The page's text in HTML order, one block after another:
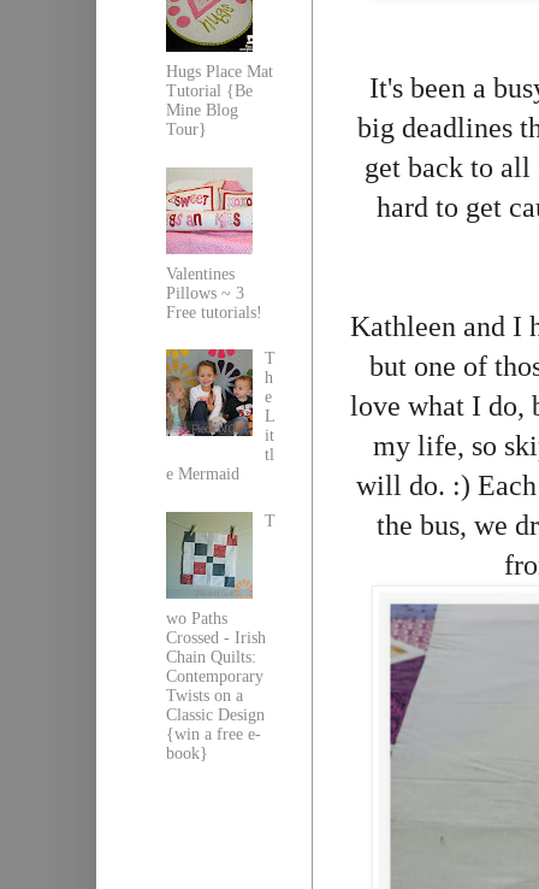
It's been a
big deadlines
get back to
hard to get
Kathleen and I
but one of
love what I do,
my life, so
will do. :)
the bus, we
Hugs Place Mat
Tutorial {Be
Mine Blog
Tour}
Valentines
Pillows ~ 3
Free tutorials!
T
h
e
L
it
tl
e Mermaid
T
wo Paths
Crossed - Irish
Chain Quilts:
Contemporary
Twists on a
Classic Design
{win a free e-
book}